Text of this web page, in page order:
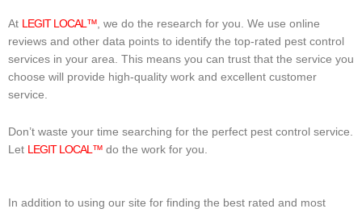
At LEGIT LOCAL™ , we do the research for you. We use online
reviews and other data points to identify the top-rated pest control
services in your area. This means you can trust that the service you
choose will provide high-quality work and excellent customer
service.
Don’t waste your time searching for the perfect pest control service.
Let LEGIT LOCAL™ do the work for you.
In addition to using our site for finding the best rated and most